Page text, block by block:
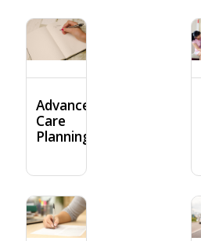
Advance
Care
Planning